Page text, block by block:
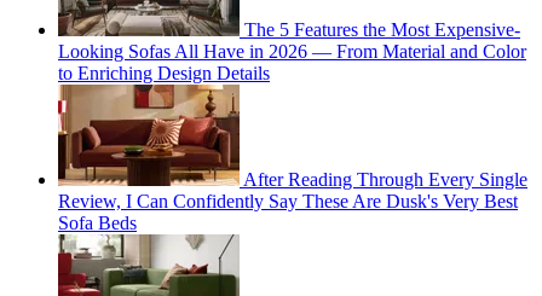
The 5 Features the Most Expensive-
Looking Sofas All Have in 2026 — From Material and Color
to Enriching Design Details
After Reading Through Every Single
Review, I Can Confidently Say These Are Dusk's Very Best
Sofa Beds